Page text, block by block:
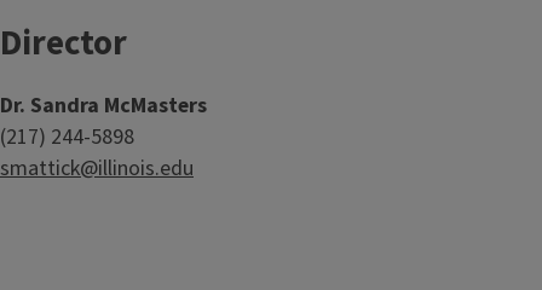
Director
Dr. Sandra McMasters
(217) 244-5898
smattick@illinois.edu